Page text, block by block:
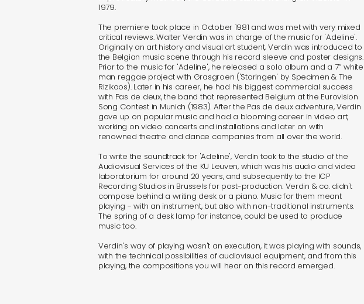
1979.
The premiere took place in October 1981 and was met with very mixed
critical reviews. Walter Verdin was in charge of the music for 'Adeline'.
Originally an art history and visual art student, Verdin was introduced to
the Belgian music scene through his record sleeve and poster designs.
Prior to the music for 'Adeline', he released a solo album and a 7” white
man reggae project with Grasgroen ('Storingen' by Specimen & The
Rizikoos). Later in his career, he had his biggest commercial success
with Pas de deux, the band that represented Belgium at the Eurovision
Song Contest in Munich (1983). After the Pas de deux adventure, Verdin
gave up on popular music and had a blooming career in video art,
working on video concerts and installations and later on with
renowned theatre and dance companies from all over the world.
To write the soundtrack for 'Adeline', Verdin took to the studio of the
Audiovisual Services of the KU Leuven, which was his audio and video
laboratorium for around 20 years, and subsequently to the ICP
Recording Studios in Brussels for post-production. Verdin & co. didn't
compose behind a writing desk or a piano. Music for them meant
playing - with an instrument, but also with non-traditional instruments.
The spring of a desk lamp for instance, could be used to produce
music too.
Verdin's way of playing wasn't an execution, it was playing with sounds,
with the technical possibilities of audiovisual equipment, and from this
playing, the compositions you will hear on this record emerged.